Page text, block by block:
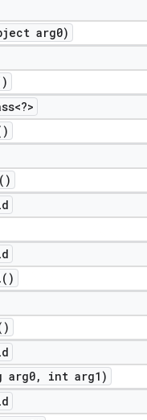
arg0)
)
)
)
)
)
arg0,
int arg1)